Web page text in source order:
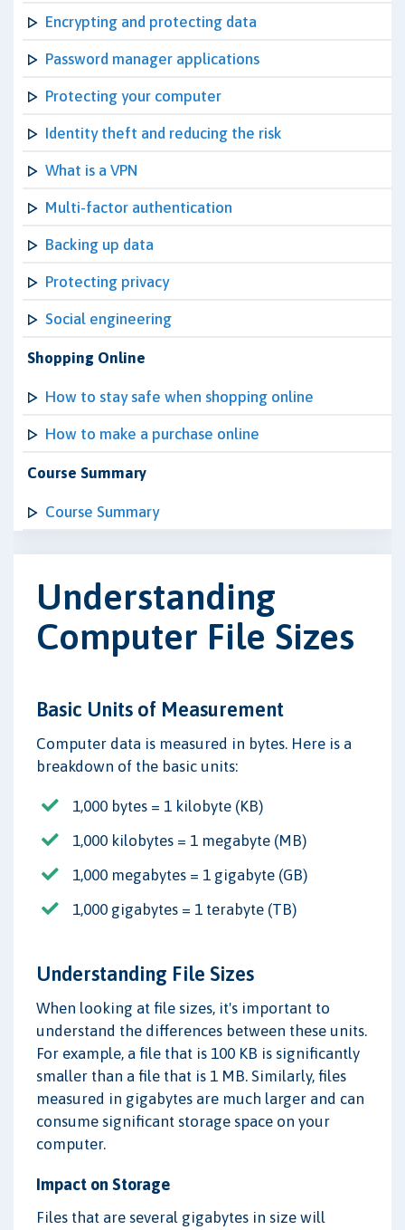
Encrypting and protecting data
Password manager applications
Protecting your computer
Identity theft and reducing the risk
What is a VPN
Multi-factor authentication
Backing up data
Protecting privacy
Social engineering
Shopping Online
How to stay safe when shopping online
How to make a purchase online
Course Summary
Course Summary
Understanding
Computer File Sizes
Basic Units of Measurement
Computer data is measured in bytes. Here is a
breakdown of the basic units:
1,000 bytes = 1 kilobyte (KB)
1,000 kilobytes = 1 megabyte (MB)
1,000 megabytes = 1 gigabyte (GB)
1,000 gigabytes = 1 terabyte (TB)
Understanding File Sizes
When looking at file sizes, it's important to
understand the differences between these units.
For example, a file that is 100 KB is significantly
smaller than a file that is 1 MB. Similarly, files
measured in gigabytes are much larger and can
consume significant storage space on your
computer.
Impact on Storage
Files that are several gigabytes in size will